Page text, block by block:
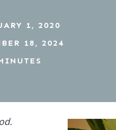
1, 2020
18, 2024